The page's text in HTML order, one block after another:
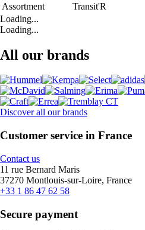
Assortment
Transit'R
Loading...
Loading...
All our brands
Discover all our brands
Customer service in France
Contact us
11 rue Bernard Maris
37270 Montlouis-sur-Loire, France
+33 1 86 47 62 58
Secure payment